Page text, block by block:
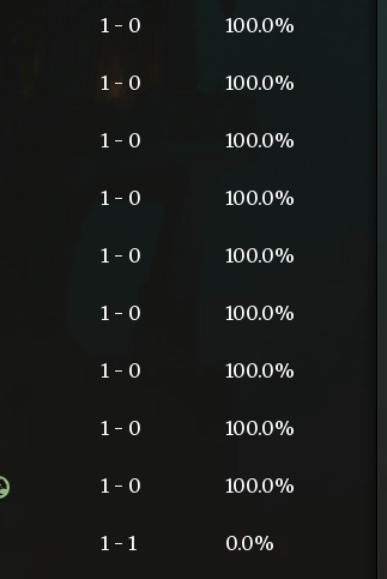
1 - 0 100.0%
1 - 0 100.0%
1 - 0 100.0%
1 - 0 100.0%
1 - 0 100.0%
1 - 0 100.0%
1 - 0 100.0%
1 - 0 100.0%
1 - 0 100.0%
1 - 1 0.0%